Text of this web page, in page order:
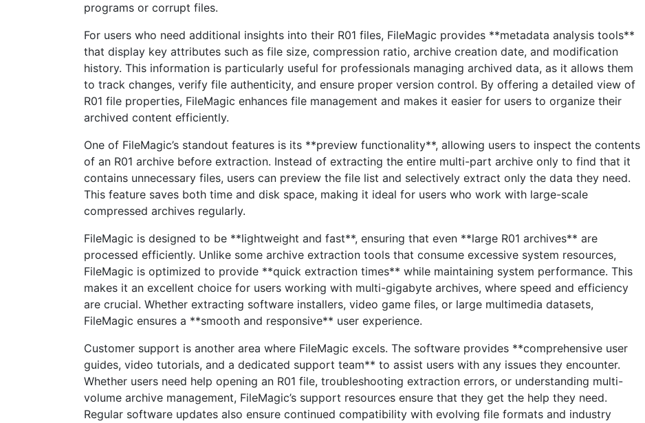
programs or corrupt files.
For users who need additional insights into their R01 files, FileMagic provides **metadata analysis tools**
that display key attributes such as file size, compression ratio, archive creation date, and modification
history. This information is particularly useful for professionals managing archived data, as it allows them
to track changes, verify file authenticity, and ensure proper version control. By offering a detailed view of
R01 file properties, FileMagic enhances file management and makes it easier for users to organize their
archived content efficiently.
One of FileMagic’s standout features is its **preview functionality**, allowing users to inspect the contents
of an R01 archive before extraction. Instead of extracting the entire multi-part archive only to find that it
contains unnecessary files, users can preview the file list and selectively extract only the data they need.
This feature saves both time and disk space, making it ideal for users who work with large-scale
compressed archives regularly.
FileMagic is designed to be **lightweight and fast**, ensuring that even **large R01 archives** are
processed efficiently. Unlike some archive extraction tools that consume excessive system resources,
FileMagic is optimized to provide **quick extraction times** while maintaining system performance. This
makes it an excellent choice for users working with multi-gigabyte archives, where speed and efficiency
are crucial. Whether extracting software installers, video game files, or large multimedia datasets,
FileMagic ensures a **smooth and responsive** user experience.
Customer support is another area where FileMagic excels. The software provides **comprehensive user
guides, video tutorials, and a dedicated support team** to assist users with any issues they encounter.
Whether users need help opening an R01 file, troubleshooting extraction errors, or understanding multi-
volume archive management, FileMagic’s support resources ensure that they get the help they need.
Regular software updates also ensure continued compatibility with evolving file formats and industry